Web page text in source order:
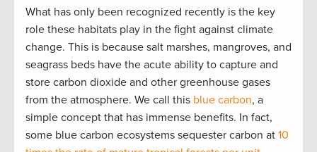
What has only been recognized recently is the key
role these habitats play in the fight against climate
change. This is because salt marshes, mangroves, and
seagrass beds have the acute ability to capture and
store carbon dioxide and other greenhouse gases
from the atmosphere. We call this blue carbon, a
simple concept that has immense benefits. In fact,
some blue carbon ecosystems sequester carbon at 10